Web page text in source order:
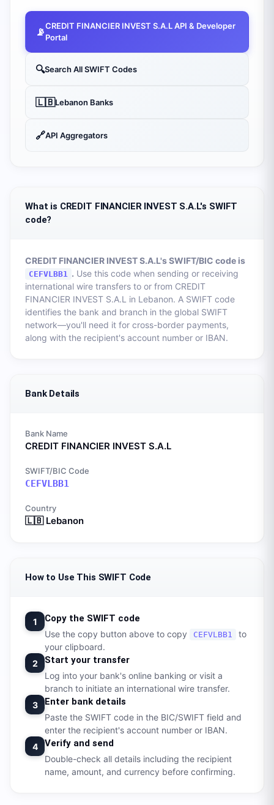
What is CREDIT FINANCIER INVEST S.A.L's SWIFT
code?
CREDIT FINANCIER INVEST S.A.L's SWIFT/BIC code is
CEFVLBB1 . Use this code when sending or receiving
international wire transfers to or from CREDIT
FINANCIER INVEST S.A.L in Lebanon. A SWIFT code
identifies the bank and branch in the global SWIFT
network—you'll need it for cross-border payments,
along with the recipient's account number or IBAN.
Bank Details
Bank Name
CREDIT FINANCIER INVEST S.A.L
SWIFT/BIC Code
CEFVLBB1
Country
🇱🇧 Lebanon
How to Use This SWIFT Code
1 Copy the SWIFT code
Use the copy button above to copy CEFVLBB1
to
your clipboard.
2
Start your transfer
Log into your bank's online banking or visit a
branch to initiate an international wire transfer.
3
Enter bank details
Paste the SWIFT code in the BIC/SWIFT field and
enter the recipient's account number or IBAN.
4
Verify and send
Double-check all details including the recipient
name, amount, and currency before confirming.
📡CREDIT FINANCIER INVEST S.A.LAPI & Developer
Portal
🔍Search All SWIFT Codes
🇱🇧Lebanon Banks
🔗API Aggregators